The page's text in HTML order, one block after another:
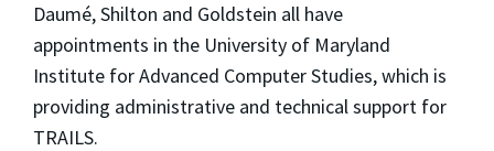
Daumé, Shilton and Goldstein all have
appointments in the University of Maryland
Institute for Advanced Computer Studies, which is
providing administrative and technical support for
TRAILS.